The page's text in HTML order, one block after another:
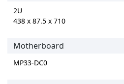
2U
438 x 87.5 x 710
Motherboard
MP33-DC0